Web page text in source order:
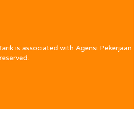
is associated with Agensi Pekerjaan